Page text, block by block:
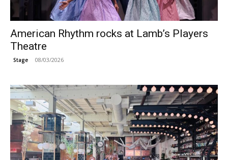
American Rhythm rocks at Lamb’s Players
Theatre
Stage 08/03/2026